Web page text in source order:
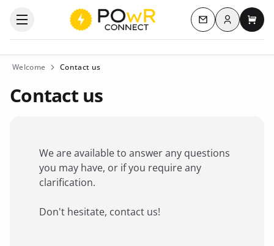
Open the categories menu Contact us
Log inMy
Welcome Contact us
Contact us
We are available to answer any questions
you may have, or if you require any
clarification.
Don't hesitate, contact us!